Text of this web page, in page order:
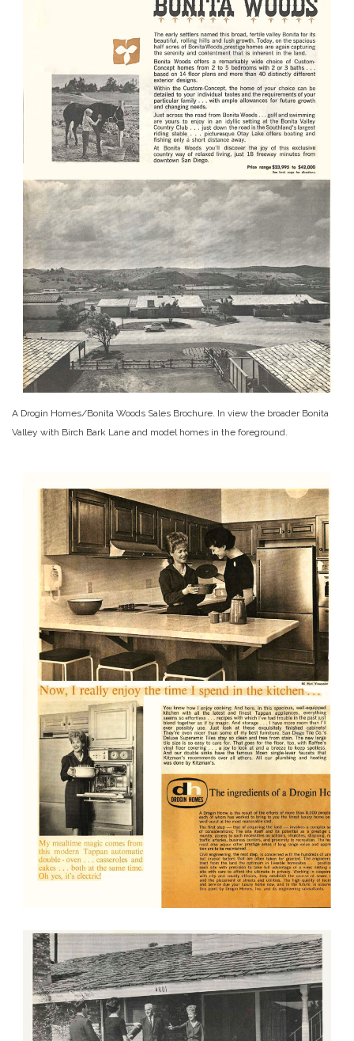
A Drogin Homes/Bonita Woods Sales Brochure. In view the broader Bonita
Valley with Birch Bark Lane and model homes in the foreground.